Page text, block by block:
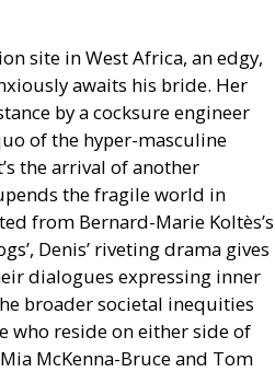
site in West Africa, an edgy,
awaits his bride. Her
by a cocksure engineer
of the hyper-masculine
the arrival of another
the fragile world in
from Bernard-Marie Koltès’s
Denis’ riveting drama gives
dialogues expressing inner
broader societal inequities
who reside on either side of
McKenna-Bruce and Tom